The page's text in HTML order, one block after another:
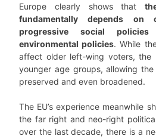
Europe clearly shows that
fundamentally depends on
progressive social
environmental policies. While
affect older left-wing voters, the
younger age groups, allowing
preserved and even broadened.
The EU’s experience meanwhile
the far right and neo-right
over the last decade, there is a